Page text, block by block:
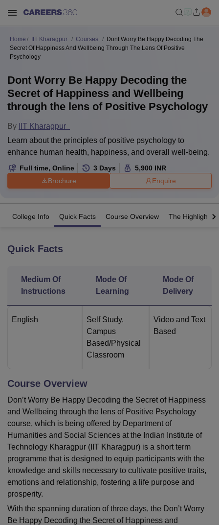
Bhopal
UPES DehradunAmity University NoidaLovely Professional University
Agricultural University, Anand
of Fundamental Research, MumbaiIndian Agricultural Research
College Of Nursing, MumbaiICT Mumbai
ASMSOC Mumbai
Loyola CollegeCrescent College
Guru Nanak Institute Of Hotel Management, Kolkata
ReviewsAmrita Vishwa Vidyapeetham Reviews
Home IIT Kharagpur Courses
Dont Worry Be Happy Decoding The
Secret Of Happiness And Wellbeing Through The Lens Of Positive
Psychology
Dont Worry Be Happy Decoding the
Secret of Happiness and Wellbeing
through the lens of Positive Psychology
By
IIT Kharagpur
Learn about the principles of positive psychology to
enhance human health, happiness, and overall well-being.
Full time, Online 3 Days 5,900 INR
Brochure
Enquire
College Info Quick Facts Course Overview The Highlights
Quick Facts
Medium Of
Instructions
Mode Of
Learning
Mode Of
Delivery
English Self Study,
Campus
Based/Physical
Classroom
Video and Text
Based
Course Overview
Don’t Worry Be Happy Decoding the Secret of Happiness
and Wellbeing through the lens of Positive Psychology
course, which is being offered by Department of
Humanities and Social Sciences at the Indian Institute of
Technology Kharagpur (IIT Kharagpur) is a short term
programme that is designed to equip participants with the
knowledge and skills necessary to cultivate positive traits,
emotions and relationship, fostering a life purpose and
prosperity.
With the spanning duration of three days, the Don’t Worry
Be Happy Decoding the Secret of Happiness and